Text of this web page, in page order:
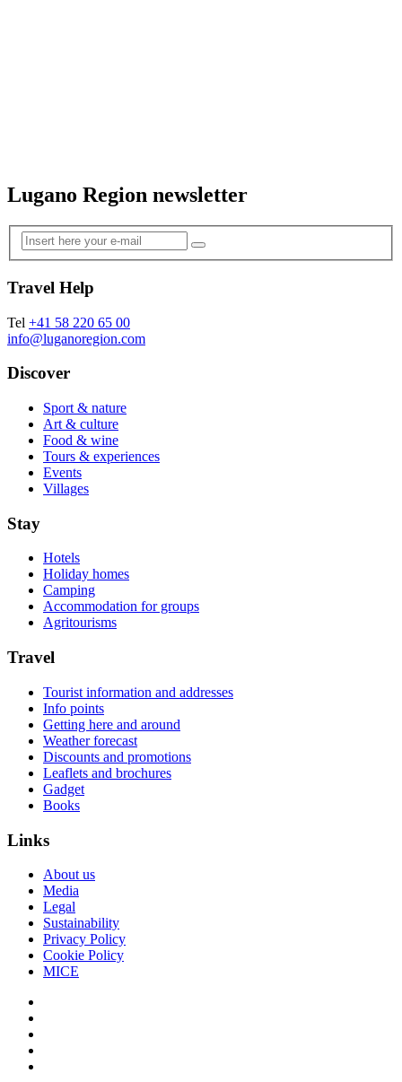
Lugano Region newsletter
Travel Help
Tel +41 58 220 65 00
info@luganoregion.com
Discover
Sport & nature
Art & culture
Food & wine
Tours & experiences
Events
Villages
Stay
Hotels
Holiday homes
Camping
Accommodation for groups
Agritourisms
Travel
Tourist information and addresses
Info points
Getting here and around
Weather forecast
Discounts and promotions
Leaflets and brochures
Gadget
Books
Links
About us
Media
Legal
Sustainability
Privacy Policy
Cookie Policy
MICE